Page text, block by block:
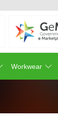
Workwear